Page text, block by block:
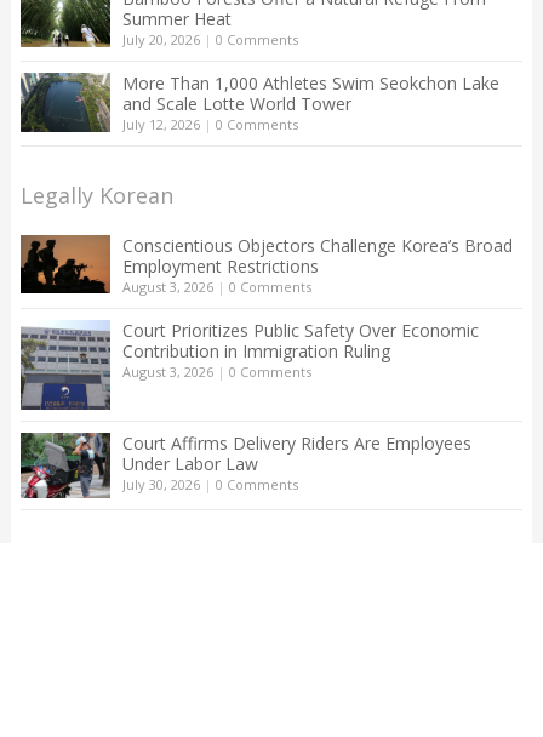
Summer Heat
July 20, 2026| 0 Comments
More Than 1,000 Athletes Swim Seokchon Lake
and Scale Lotte World Tower
July 12, 2026| 0 Comments
Legally Korean
Conscientious Objectors Challenge Korea’s Broad
Employment Restrictions
August 3, 2026| 0 Comments
Court Prioritizes Public Safety Over Economic
Contribution in Immigration Ruling
August 3, 2026| 0 Comments
Court Affirms Delivery Riders Are Employees
Under Labor Law
July 30, 2026| 0 Comments